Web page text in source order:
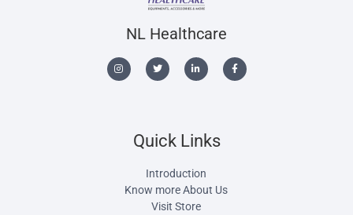
NL Healthcare
Quick Links
Introduction
Know more About Us
Visit Store